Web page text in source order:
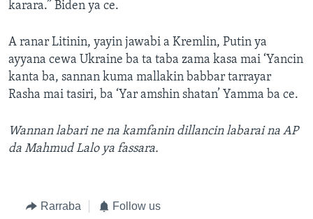
karara.” Biden ya ce.
A ranar Litinin, yayin jawabi a Kremlin, Putin ya
ayyana cewa Ukraine ba ta taba zama kasa mai ‘Yancin
kanta ba, sannan kuma mallakin babbar tarrayar
Rasha mai tasiri, ba ‘Yar amshin shatan’ Yamma ba ce.
Wannan labari ne na kamfanin dillancin labarai na AP
da Mahmud Lalo ya fassara.
Rarraba Follow us